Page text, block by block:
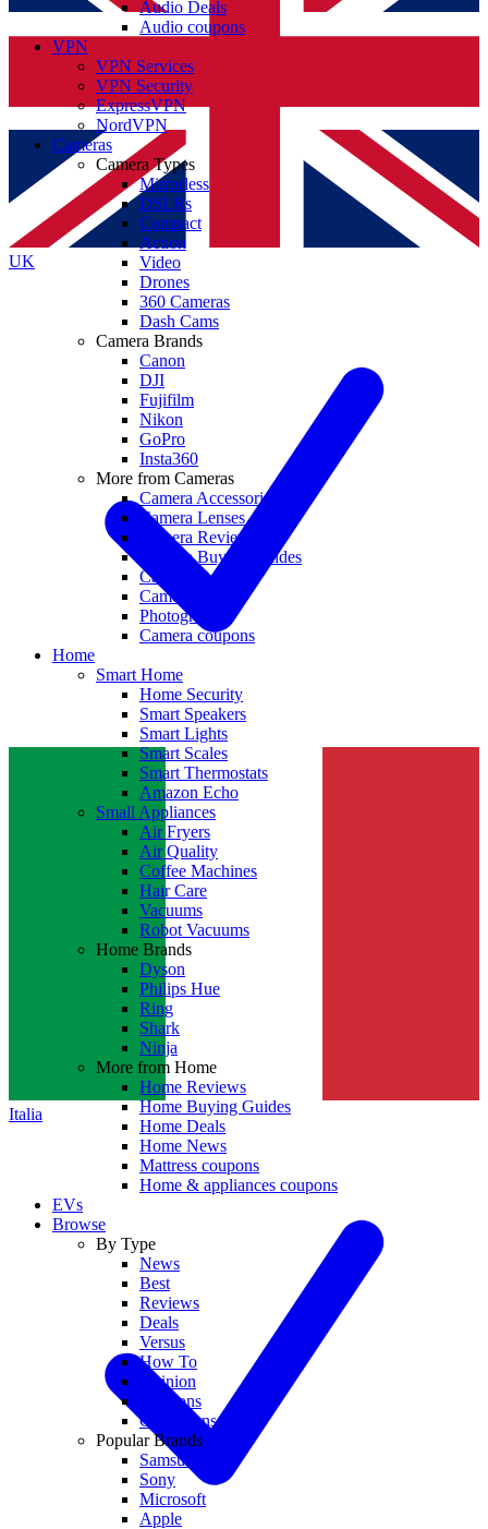
UK
Italia
Audio Deals
Audio coupons
VPN
VPN Services
VPN Security
ExpressVPN
NordVPN
Cameras
Camera Types
Mirrorless
DSLRs
Compact
Action
Video
Drones
360 Cameras
Dash Cams
Camera Brands
Canon
DJI
Fujifilm
Nikon
GoPro
Insta360
More from Cameras
Camera Accessories
Camera Lenses
Camera Reviews
Camera Buying Guides
Camera Deals
Camera News
Photography
Camera coupons
Home
Smart Home
Home Security
Smart Speakers
Smart Lights
Smart Scales
Smart Thermostats
Amazon Echo
Small Appliances
Air Fryers
Air Quality
Coffee Machines
Hair Care
Vacuums
Robot Vacuums
Home Brands
Dyson
Philips Hue
Ring
Shark
Ninja
More from Home
Home Reviews
Home Buying Guides
Home Deals
Home News
Mattress coupons
Home & appliances coupons
EVs
Browse
By Type
News
Best
Reviews
Deals
Versus
How To
Opinion
Coupons
Collections
Popular Brands
Samsung
Sony
Microsoft
Apple